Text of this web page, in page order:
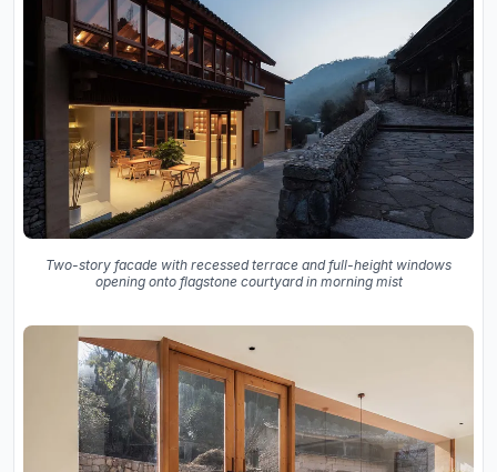
Two-story facade with recessed terrace and full-height windows
opening onto flagstone courtyard in morning mist